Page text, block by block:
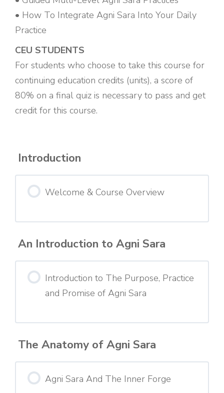
• How To Integrate Agni Sara Into Your Daily
Practice
CEU STUDENTS
For students who choose to take this course for
continuing education credits (units), a score of
80% on a final quiz is necessary to pass and get
credit for this course.
Introduction
Welcome & Course Overview
An Introduction to Agni Sara
Introduction to The Purpose, Practice
and Promise of Agni Sara
The Anatomy of Agni Sara
Agni Sara And The Inner Forge